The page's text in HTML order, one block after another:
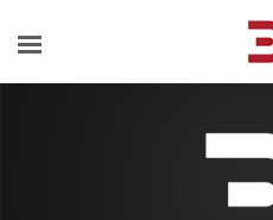
content